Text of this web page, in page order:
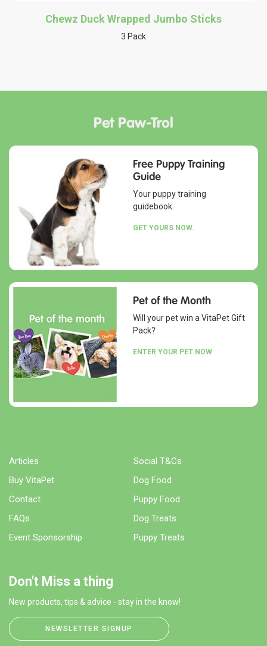
Chewz Duck Wrapped Jumbo Sticks
3 Pack
Pet Paw-Trol
Free Puppy Training
Guide
Your puppy training
guidebook.
GET YOURS NOW.
Pet of the Month
Will your pet win a VitaPet Gift
Pack?
ENTER YOUR PET NOW
Articles
Buy VitaPet
Contact
FAQs
Event Sponsorship
Social T&Cs
Dog Food
Puppy Food
Dog Treats
Puppy Treats
Don't Miss a thing
New products, tips & advice - stay in the know!
NEWSLETTER SIGNUP